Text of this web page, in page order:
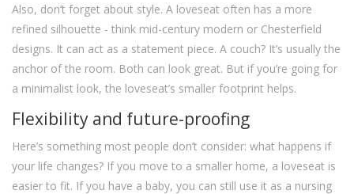
Also, don’t forget about style. A loveseat often has a more
refined silhouette - think mid-century modern or Chesterfield
designs. It can act as a statement piece. A couch? It’s usually the
anchor of the room. Both can look great. But if you’re going for
a minimalist look, the loveseat’s smaller footprint helps.
Flexibility and future-proofing
Here’s something most people don’t consider: what happens if
your life changes? If you move to a smaller home, a loveseat is
easier to fit. If you have a baby, you can still use it as a nursing